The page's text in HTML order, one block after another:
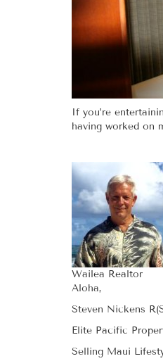
If you’re
having worked on
Wailea Realtor
Aloha,
Steven Nickens
Elite Pacific
Selling Maui